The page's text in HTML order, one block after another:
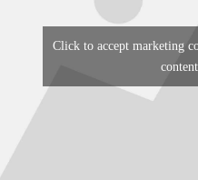
Click to accept marketing
content